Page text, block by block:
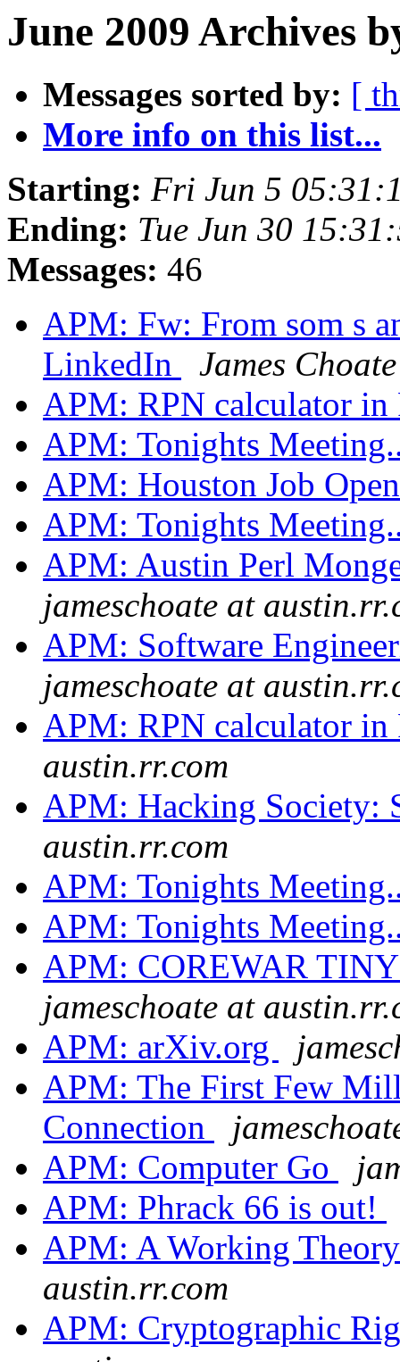
June 2009 Archives
Messages sorted by: [
More info on this list...
Starting: Fri Jun 5
Ending: Tue Jun 30
Messages: 46
APM: Fw: From som s
LinkedIn
James Choate
APM: RPN calculator
APM: Tonights
APM: Houston Job
APM: Tonights
APM: Austin Perl
jameschoate at
APM: Software
jameschoate at
APM: RPN calculator
austin.rr.com
APM: Hacking Society:
austin.rr.com
APM: Tonights
APM: Tonights
APM: COREWAR
jameschoate at
APM: arXiv.org
APM: The First Few
Connection
APM: Computer Go
APM: Phrack 66 is out!
APM: A Working
austin.rr.com
APM: Cryptographic